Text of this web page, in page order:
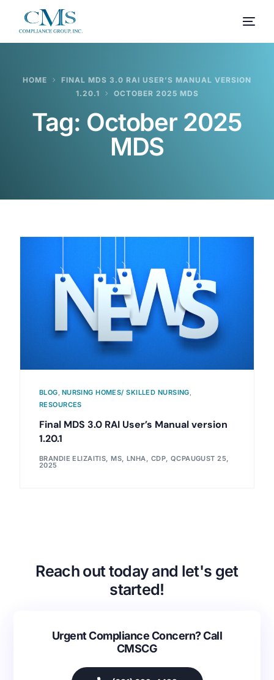
HOME
FINAL MDS 3.0 RAI USER’S MANUAL VERSION
1.20.1
OCTOBER 2025 MDS
Tag: October 2025
MDS
BLOG, NURSING HOMES/ SKILLED NURSING,
RESOURCES
Final MDS 3.0 RAI User’s Manual version
1.20.1
BRANDIE ELIZAITIS, MS, LNHA, CDP, QCPAUGUST 25,
2025
Reach out today and let's get
started!
Urgent Compliance Concern? Call
CMSCG